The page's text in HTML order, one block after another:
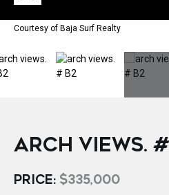
Courtesy of Baja Surf Realty
ARCH VIEWS.
PRICE: $335,000